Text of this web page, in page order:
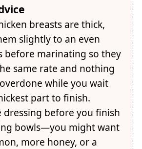
breasts are thick,
slightly to an even
before marinating so they
same rate and nothing
while you wait
part to finish.
dressing before you finish
bowls—you might want
more honey, or a